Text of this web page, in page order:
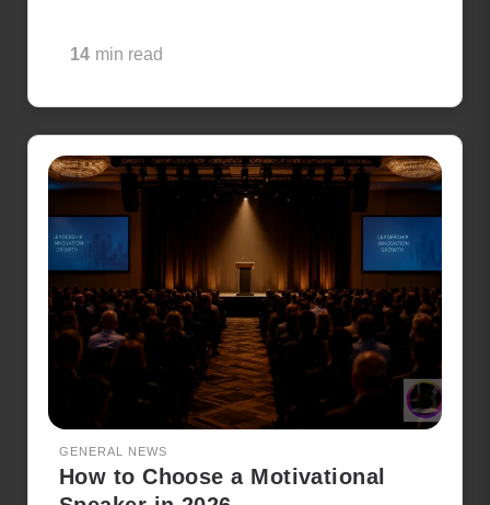
14 min read
GENERAL NEWS
How to Choose a Motivational